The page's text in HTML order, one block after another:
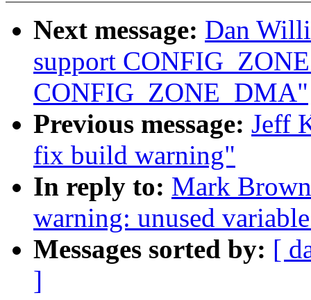
Next message: Dan
support
CONFIG_ZONE_DMA"
Previous message: Jeff
fix build warning"
In reply to: Mark
warning: unused
Messages sorted by: [
]